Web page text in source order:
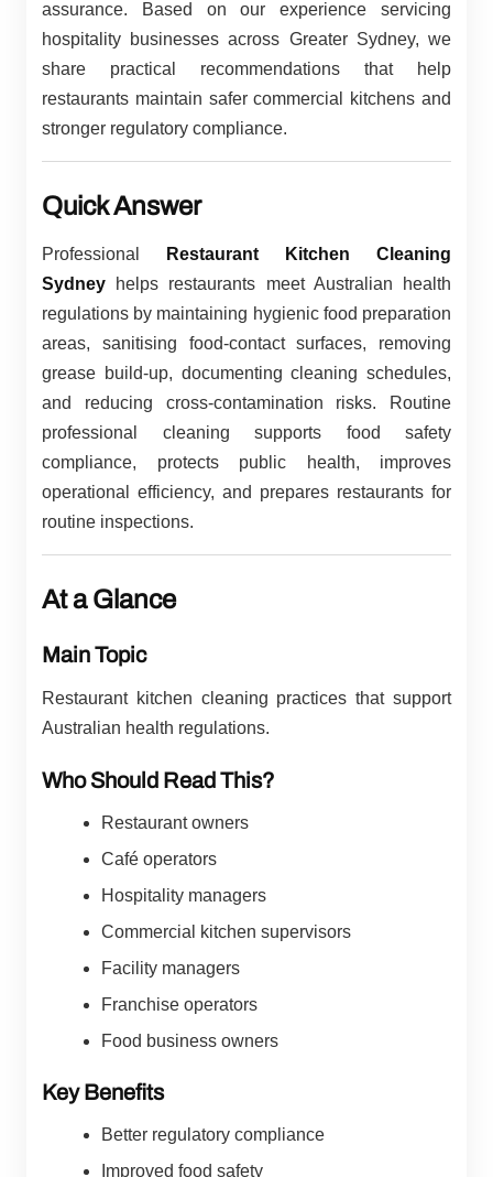
assurance. Based on our experience servicing
hospitality businesses across Greater Sydney, we
share practical recommendations that help
restaurants maintain safer commercial kitchens and
stronger regulatory compliance.
Quick Answer
Professional
Restaurant Kitchen Cleaning
Sydney helps restaurants meet Australian health
regulations by maintaining hygienic food preparation
areas, sanitising food-contact surfaces, removing
grease build-up, documenting cleaning schedules,
and reducing cross-contamination risks. Routine
professional cleaning supports food safety
compliance, protects public health, improves
operational efficiency, and prepares restaurants for
routine inspections.
At a Glance
Main Topic
Restaurant kitchen cleaning practices that support
Australian health regulations.
Who Should Read This?
Restaurant owners
Café operators
Hospitality managers
Commercial kitchen supervisors
Facility managers
Franchise operators
Food business owners
Key Benefits
Better regulatory compliance
Improved food safety